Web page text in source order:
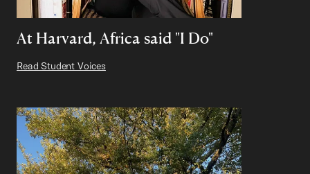
At Harvard, Africa said "I Do"
Read Student Voices